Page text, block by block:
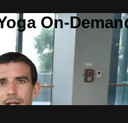
On-